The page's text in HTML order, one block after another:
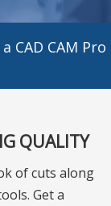
CAD CAM Pro
QUALITY
of cuts along
Get a